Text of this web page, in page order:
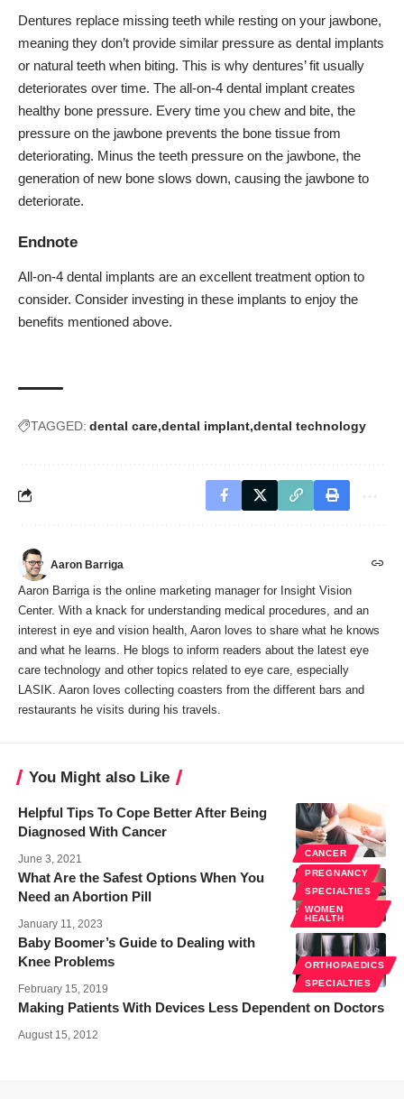
Dentures replace missing teeth while resting on your jawbone,
meaning they don’t provide similar pressure as dental implants
or natural teeth when biting. This is why dentures’ fit usually
deteriorates over time. The all-on-4 dental implant creates
healthy bone pressure. Every time you chew and bite, the
pressure on the jawbone prevents the bone tissue from
deteriorating. Minus the teeth pressure on the jawbone, the
generation of new bone slows down, causing the jawbone to
deteriorate.
Endnote
All-on-4 dental implants are an excellent treatment option to
consider. Consider investing in these implants to enjoy the
benefits mentioned above.
TAGGED: dental care dental implant dental technology
Aaron Barriga
Aaron Barriga is the online marketing manager for Insight Vision
Center. With a knack for understanding medical procedures, and an
interest in eye and vision health, Aaron loves to share what he knows
and what he learns. He blogs to inform readers about the latest eye
care technology and other topics related to eye care, especially
LASIK. Aaron loves collecting coasters from the different bars and
restaurants he visits during his travels.
You Might also Like
CANCER
Helpful Tips To Cope Better After Being
Diagnosed With Cancer
June 3, 2021
PREGNANCY
SPECIALTIES
WOMEN
HEALTH
What Are the Safest Options When You
Need an Abortion Pill
January 11, 2023
ORTHOPAEDICS
SPECIALTIES
Baby Boomer’s Guide to Dealing with
Knee Problems
February 15, 2019
Making Patients With Devices Less Dependent on Doctors
August 15, 2012